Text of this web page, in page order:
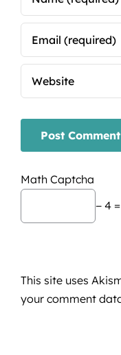
Math Captcha
− 4
This site uses
your comment